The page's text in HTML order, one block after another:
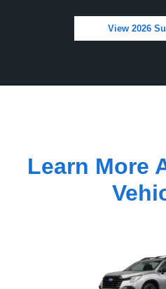
View 2026
Learn More